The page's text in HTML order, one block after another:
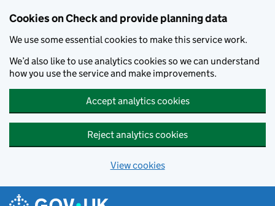
Cookies on Check and provide planning data
We use some essential cookies to make this service work.
We’d also like to use analytics cookies so we can understand
how you use the service and make improvements.
Accept analytics cookies
Reject analytics cookies
View cookies